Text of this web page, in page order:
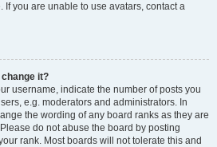
you are unable to use avatars, contact a
it?
username, indicate the number of posts you
e.g. moderators and administrators. In
the wording of any board ranks as they are
do not abuse the board by posting
rank. Most boards will not tolerate this and